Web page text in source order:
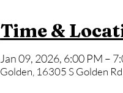
Time &
Jan 09, 2026, 6:00 PM –
Golden, 16305 S Golden